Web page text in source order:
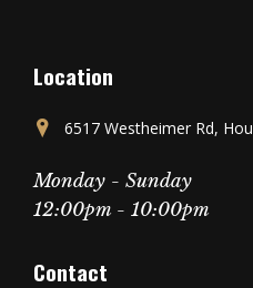
Location
6517 Westheimer Rd,
Monday - Sunday
12:00pm - 10:00pm
Contact